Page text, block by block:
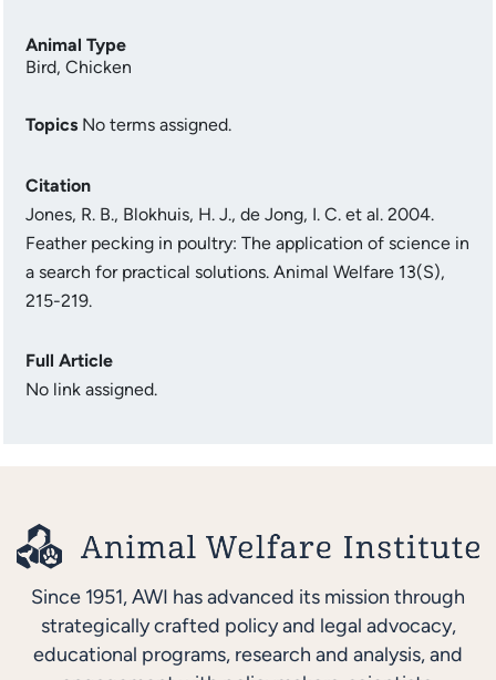
Animal Type
Bird, Chicken
Topics No terms assigned.
Citation
Jones, R. B., Blokhuis, H. J., de Jong, I. C. et al. 2004.
Feather pecking in poultry: The application of science in
a search for practical solutions. Animal Welfare 13(S),
215-219.
Full Article
No link assigned.
Since 1951, AWI has advanced its mission through
strategically crafted policy and legal advocacy,
educational programs, research and analysis, and